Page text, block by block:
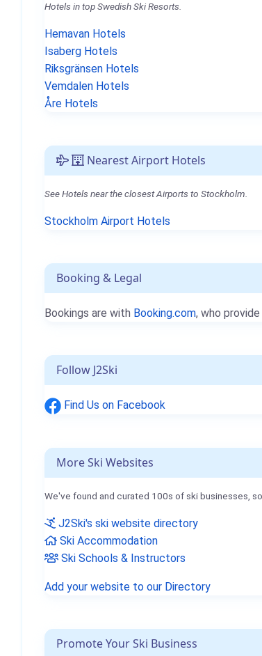
Hotels in top Swedish Ski Resorts.
Hemavan Hotels
Isaberg Hotels
Riksgränsen Hotels
Vemdalen Hotels
Åre Hotels
Nearest Airport Hotels
See Hotels near the closest Airports to Stockholm.
Stockholm Airport Hotels
Booking & Legal
Bookings are with Booking.com, who
Follow J2Ski
Find Us on Facebook
More Ski Websites
We've found and curated 100s of ski businesses,
J2Ski's ski website directory
Ski Accommodation
Ski Schools & Instructors
Add your website to our Directory
Promote Your Ski Business